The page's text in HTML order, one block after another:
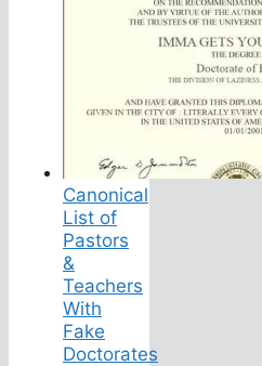
Canonical
List of
Pastors
&
Teachers
With
Fake
Doctorates